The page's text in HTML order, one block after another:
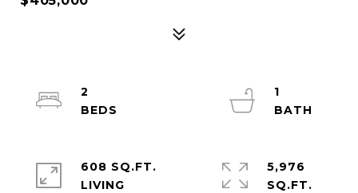
2
1
608 SQ.FT.
LIVING
5,976
SQ.FT.